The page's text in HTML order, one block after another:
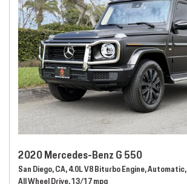
2020 Mercedes-Benz G 550
San Diego, CA,4.0L V8 Biturbo Engine,Automatic,
All Wheel Drive,13/17 mpg